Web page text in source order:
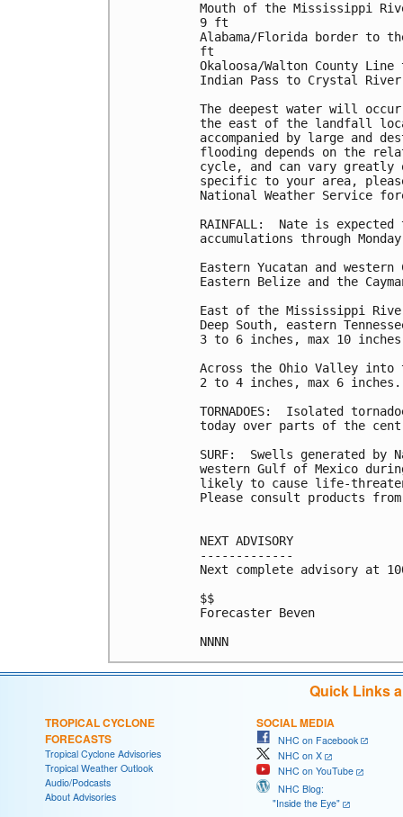
Mouth of the Mississippi
9 ft
Alabama/Florida border to
ft
Okaloosa/Walton County
Indian Pass to Crystal
The deepest water will
the east of the landfall
accompanied by large and
flooding depends on the
cycle, and can vary
specific to your area,
National Weather Service
RAINFALL:  Nate is
accumulations through
Eastern Yucatan and
Eastern Belize and the
East of the Mississippi
Deep South, eastern
3 to 6 inches, max 10
Across the Ohio Valley into
2 to 4 inches, max 6 inches.
TORNADOES:  Isolated
today over parts of the
SURF:  Swells generated
western Gulf of Mexico
likely to cause life-
Please consult products
NEXT ADVISORY
-------------
Next complete advisory at
$$
Forecaster Beven
Quick Links
TROPICAL CYCLONE
FORECASTS
Tropical Cyclone Advisories
Tropical Weather Outlook
Audio/Podcasts
About Advisories
SOCIAL MEDIA
NHC on Facebook
NHC on X
NHC on YouTube
NHC Blog:
"Inside the Eye"